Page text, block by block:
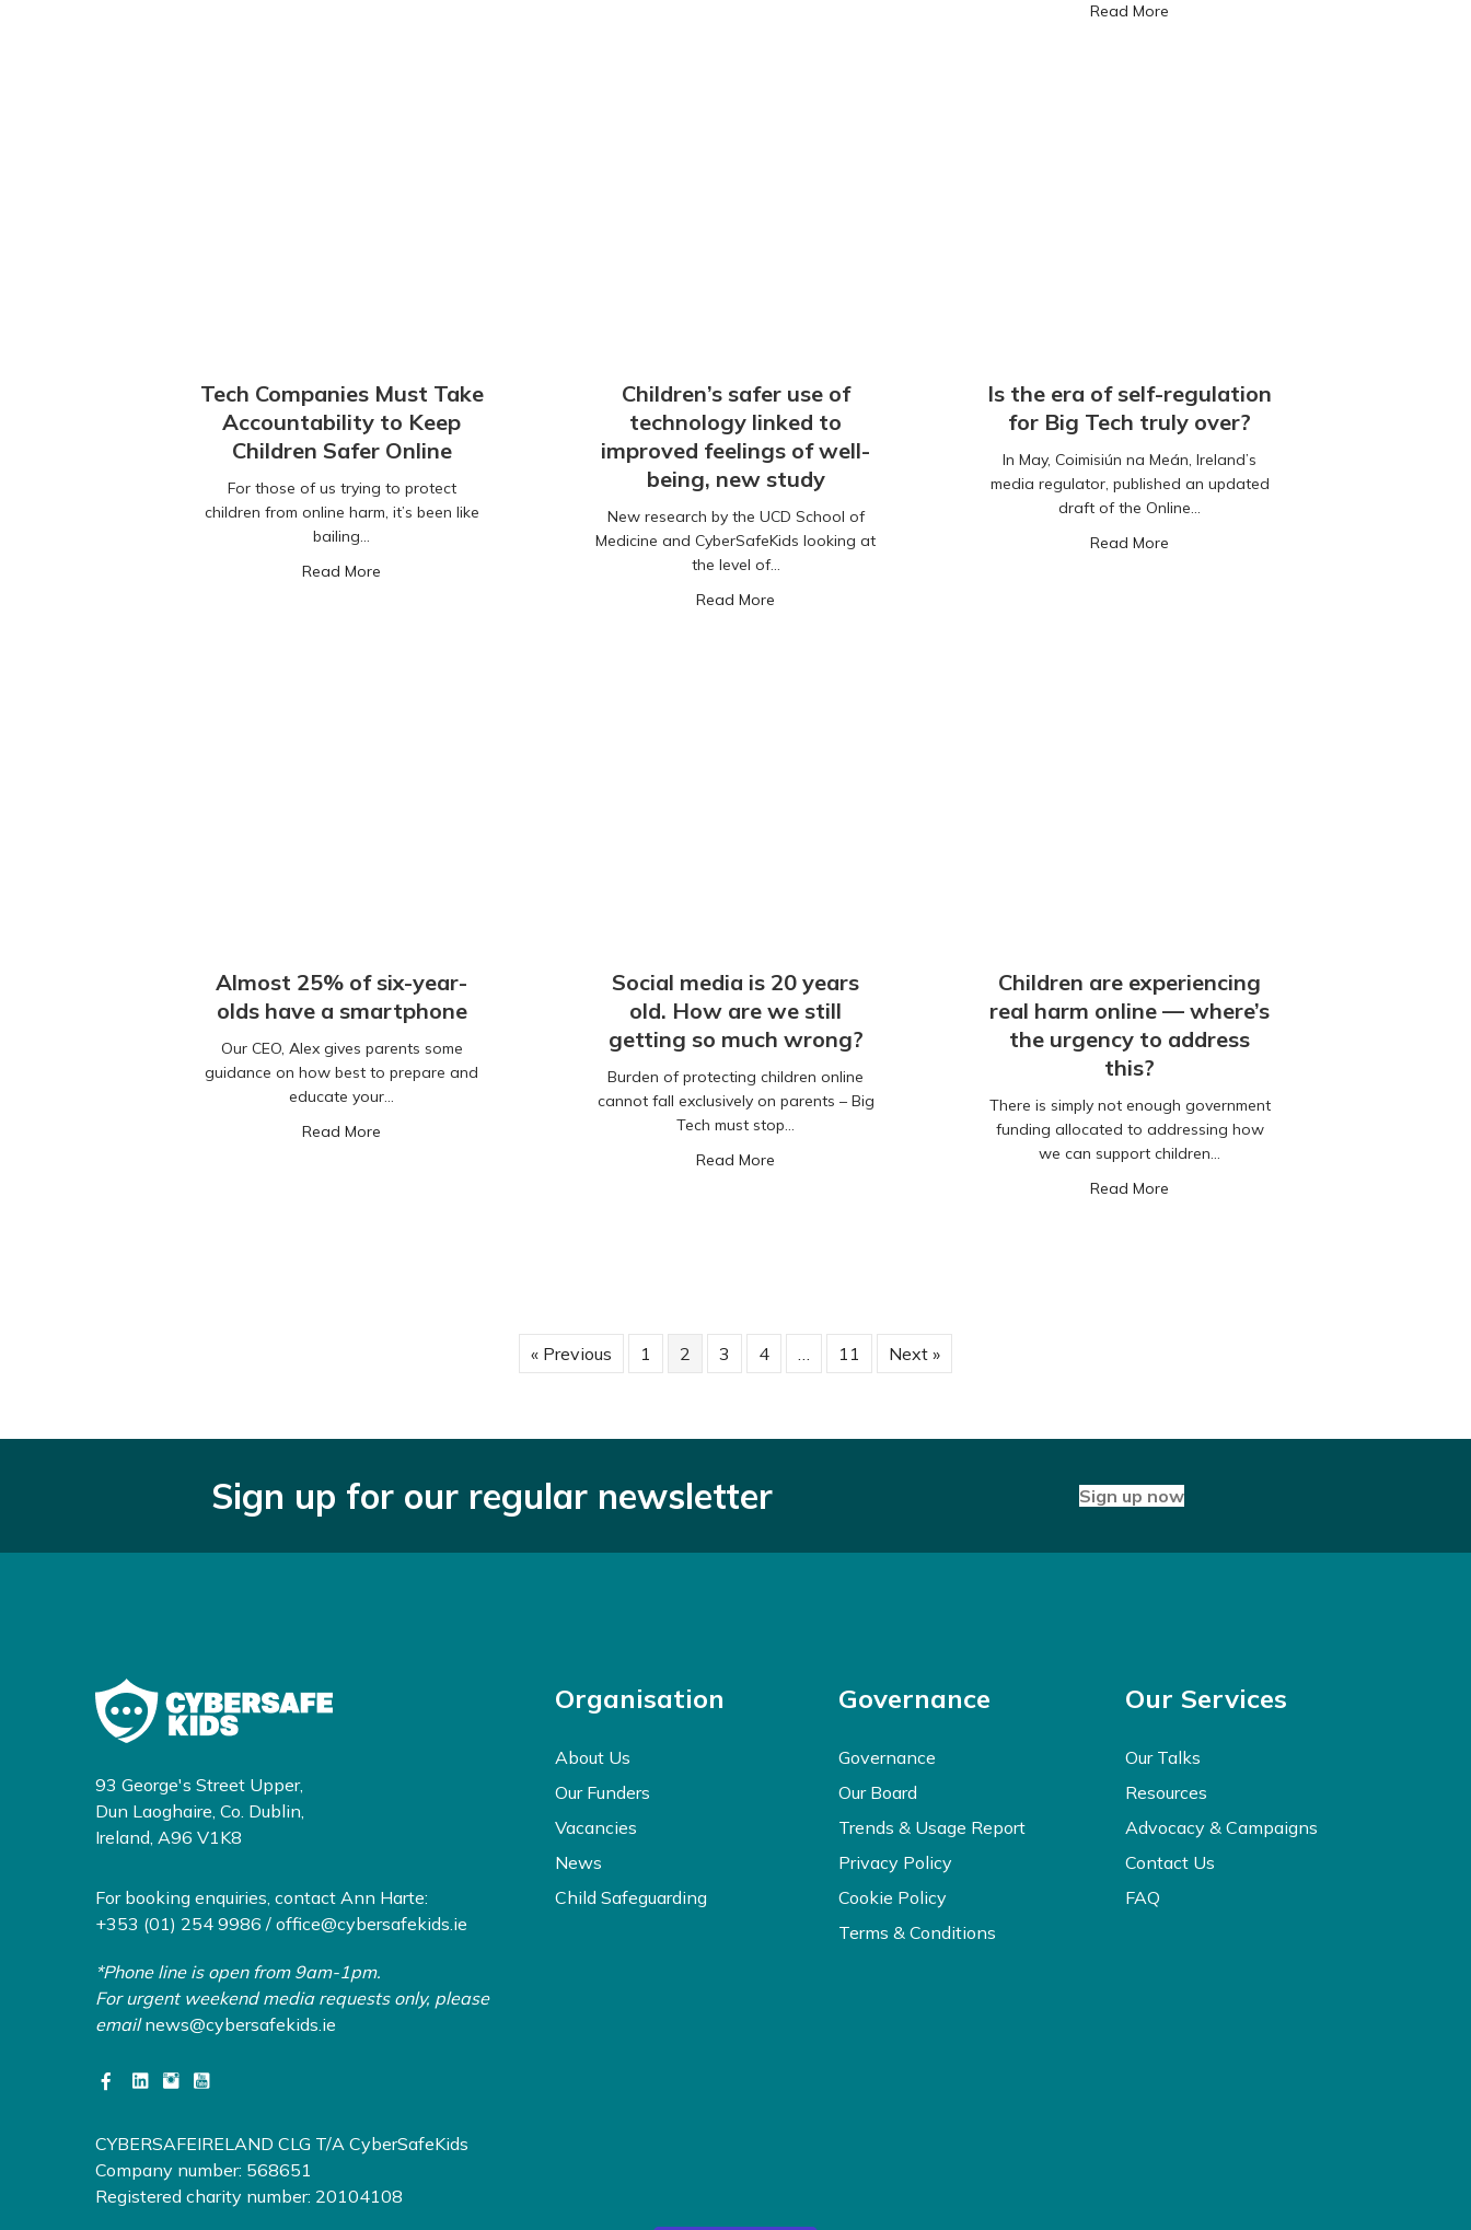
Read More
Tech Companies Must Take
Accountability to Keep
Children Safer Online
For those of us trying to protect
children from online harm, it’s been like
bailing…
Read More about Tech Companies Must Take Accountability to Keep Children Safer Online
Children’s safer use of
technology linked to
improved feelings of well-
being, new study
New research by the UCD School of
Medicine and CyberSafeKids looking at
the level of…
Read More
Is the era of self-regulation
for Big Tech truly over?
In May, Coimisiún na Meán, Ireland’s
media regulator, published an updated
draft of the Online…
Read More
Almost 25% of six-year-
olds have a smartphone
Our CEO, Alex gives parents some
guidance on how best to prepare and
educate your…
Read More about Almost 25% of six-year-olds have a smartphone
Social media is 20 years
old. How are we still
getting so much wrong?
Burden of protecting children online
cannot fall exclusively on parents – Big
Tech must stop…
Read More about Social media is 20 years old. How are we still getting so much wrong?
Children are experiencing
real harm online — where’s
the urgency to address
this?
There is simply not enough government
funding allocated to addressing how
we can support children…
Read More
« Previous 1 2 3 4 … 11 Next »
Sign up for our regular newsletter Sign up now
93 George's Street Upper,
Dun Laoghaire, Co. Dublin,
Ireland, A96 V1K8
For booking enquiries, contact Ann Harte:
+353 (01) 254 9986 / office@cybersafekids.ie
*Phone line is open from 9am-1pm.
For urgent weekend media requests only, please
email news@cybersafekids.ie
CYBERSAFEIRELAND CLG T/A CyberSafeKids
Company number: 568651
Registered charity number: 20104108
Organisation
About Us
Our Funders
Vacancies
News
Child Safeguarding
Governance
Governance
Our Board
Trends & Usage Report
Privacy Policy
Cookie Policy
Terms & Conditions
Our Services
Our Talks
Resources
Advocacy & Campaigns
Contact Us
FAQ